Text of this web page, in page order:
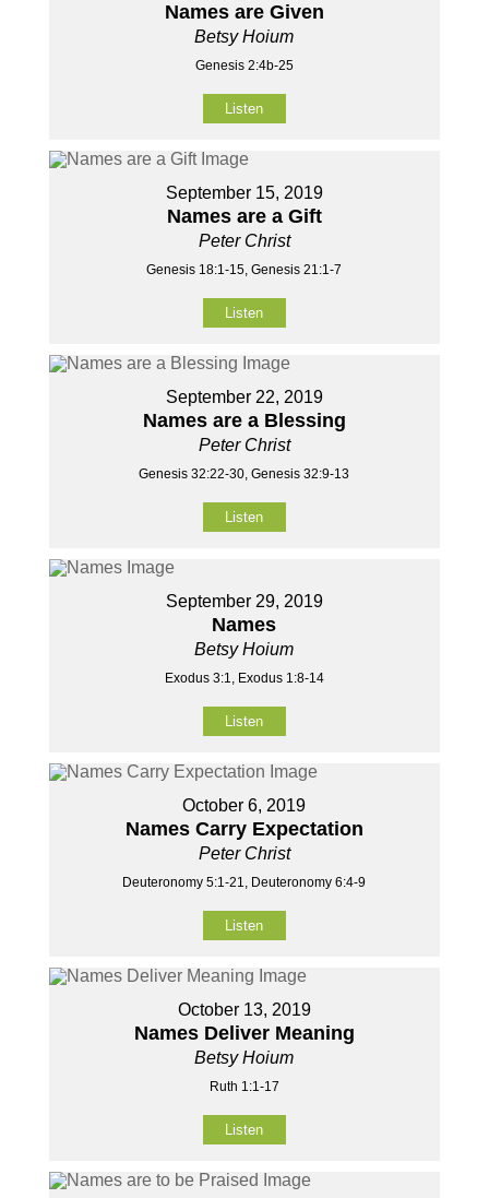
Names are Given
Betsy Hoium
Genesis 2:4b-25
Listen
September 15, 2019
Names are a Gift
Peter Christ
Genesis 18:1-15, Genesis 21:1-7
Listen
September 22, 2019
Names are a Blessing
Peter Christ
Genesis 32:22-30, Genesis 32:9-13
Listen
September 29, 2019
Names
Betsy Hoium
Exodus 3:1, Exodus 1:8-14
Listen
October 6, 2019
Names Carry Expectation
Peter Christ
Deuteronomy 5:1-21, Deuteronomy 6:4-9
Listen
October 13, 2019
Names Deliver Meaning
Betsy Hoium
Ruth 1:1-17
Listen